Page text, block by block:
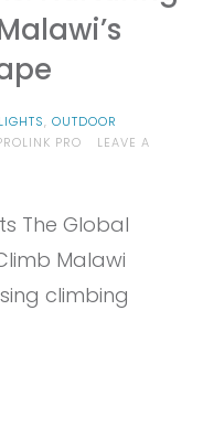
, OUTDOOR
PRO
LEAVE A
The Global
Malawi
climbing